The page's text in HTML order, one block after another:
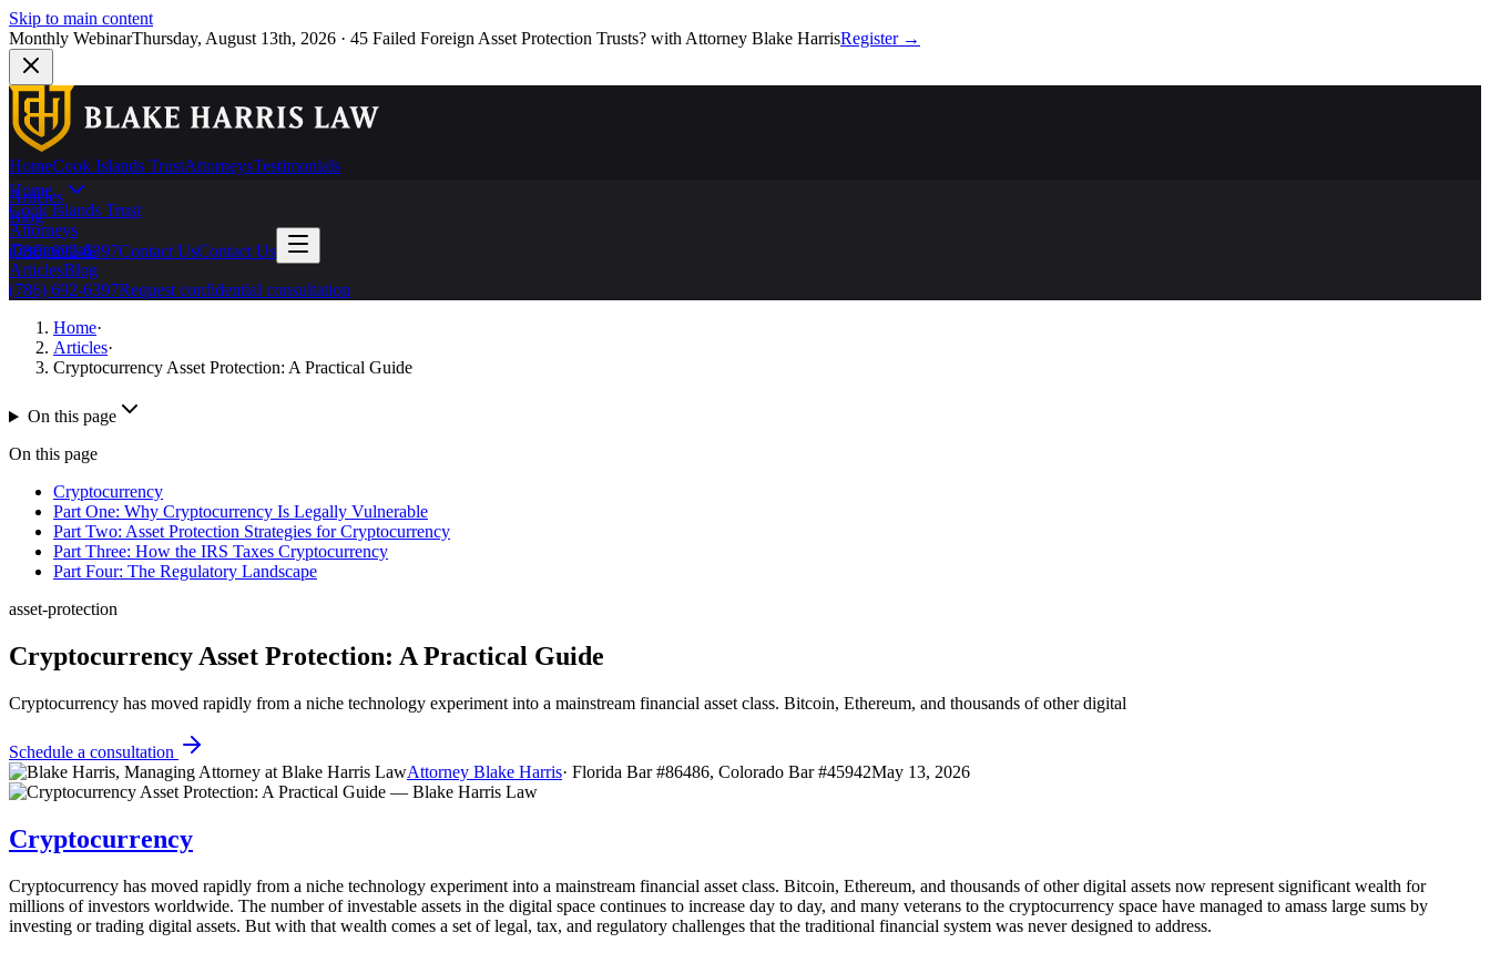
Skip to main content
Monthly WebinarThursday, August 13th, 2026 · 45 Failed Foreign Asset Protection Trusts? with Attorney Blake HarrisRegister →
HomeCook Islands TrustAttorneysTestimonials
Articles
Blog
(786) 692-6397Contact UsContact Us
Home
Cook Islands Trust
Attorneys
Testimonials
ArticlesBlog
(786) 692-6397Request confidential consultation
Home·
Articles·
Cryptocurrency Asset Protection: A Practical Guide
On this page
On this page
Cryptocurrency
Part One: Why Cryptocurrency Is Legally Vulnerable
Part Two: Asset Protection Strategies for Cryptocurrency
Part Three: How the IRS Taxes Cryptocurrency
Part Four: The Regulatory Landscape
asset-protection
Cryptocurrency Asset Protection: A Practical Guide
Cryptocurrency has moved rapidly from a niche technology experiment into a mainstream financial asset class. Bitcoin, Ethereum, and thousands of other digital
Schedule a consultation
Attorney Blake Harris· Florida Bar #86486, Colorado Bar #45942May 13, 2026
Cryptocurrency
Cryptocurrency has moved rapidly from a niche technology experiment into a mainstream financial asset class. Bitcoin, Ethereum, and thousands of other digital assets now represent significant wealth for
millions of investors worldwide. The number of investable assets in the digital space continues to increase day to day, and many veterans to the cryptocurrency space have managed to amass large sums by
investing or trading digital assets. But with that wealth comes a set of legal, tax, and regulatory challenges that the traditional financial system was never designed to address.